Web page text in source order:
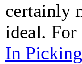
certainly
ideal.
In